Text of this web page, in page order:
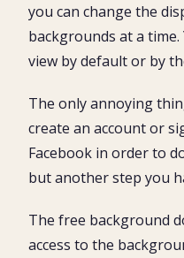
you can change the
backgrounds at a
view by default or by
The only annoying
create an account or
Facebook in order to
but another step you
The free background
access to the